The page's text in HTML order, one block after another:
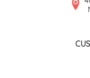
STILL THERE SHINE
SUNSHINE BEVERAGES
SWEATER BOX